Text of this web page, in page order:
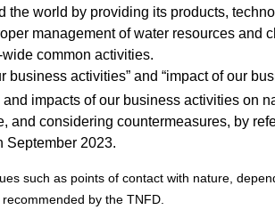
world by providing its products,
management of water resources and
common activities.
activities” and “impact of our
impacts of our business activities on
and considering countermeasures, by
September 2023.
such as points of contact with nature,
by the TNFD.